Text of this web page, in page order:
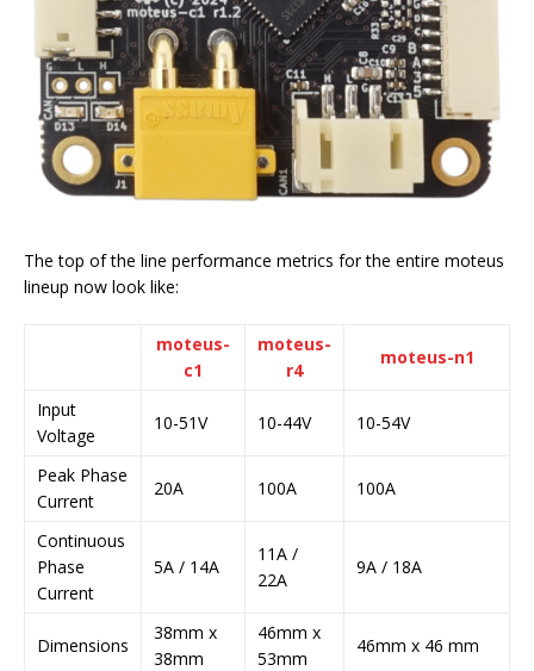
The top of the line performance metrics for the entire moteus
lineup now look like:
moteus-
c1
moteus-
r4
moteus-n1
Input
Voltage
10-51V 10-44V 10-54V
Peak Phase
Current
20A 100A 100A
Continuous
Phase
Current
5A / 14A
11A /
22A
9A / 18A
Dimensions
38mm x
38mm
46mm x
53mm
46mm x 46 mm